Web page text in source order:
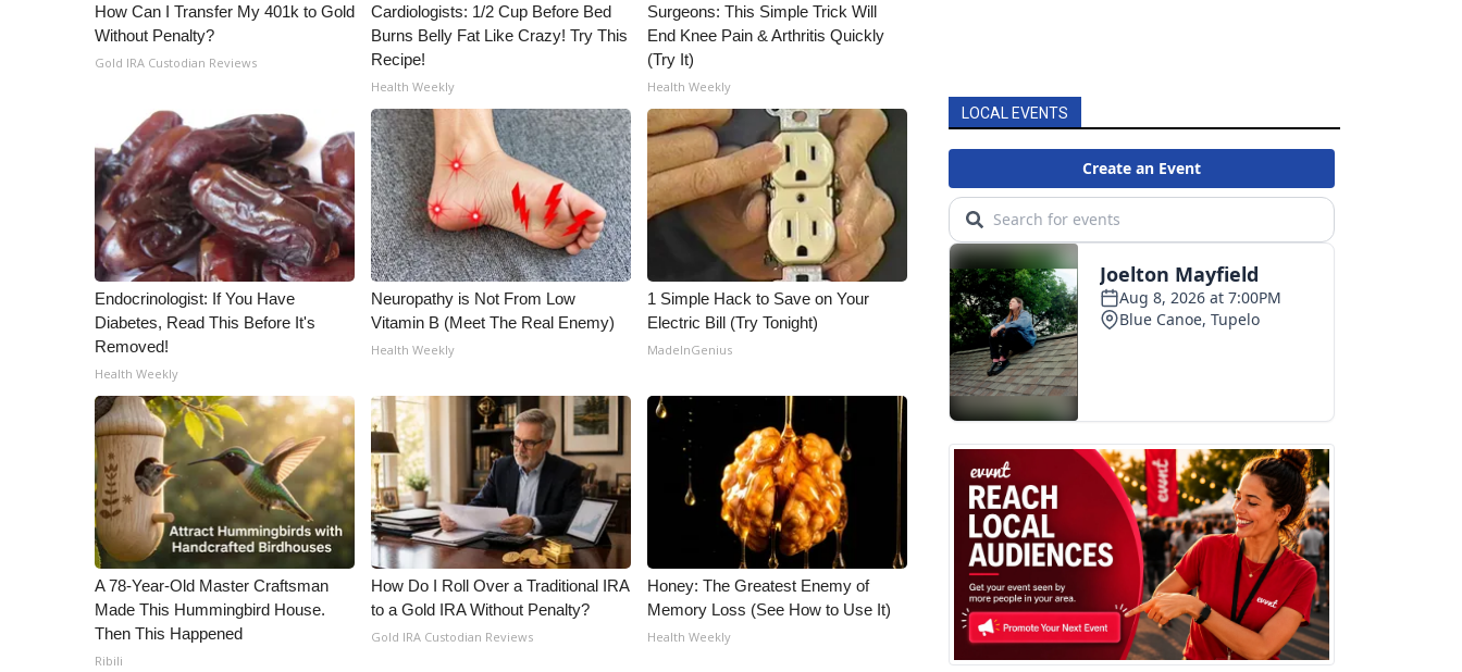
How Can I Transfer My 401k to Gold
Without Penalty?
Gold IRA Custodian Reviews
Cardiologists: 1/2 Cup Before Bed
Burns Belly Fat Like Crazy! Try This
Recipe!
Health Weekly
Surgeons: This Simple Trick Will
End Knee Pain & Arthritis Quickly
(Try It)
Health Weekly
Endocrinologist: If You Have
Diabetes, Read This Before It's
Removed!
Health Weekly
Neuropathy is Not From Low
Vitamin B (Meet The Real Enemy)
Health Weekly
1 Simple Hack to Save on Your
Electric Bill (Try Tonight)
MadeInGenius
A 78-Year-Old Master Craftsman
Made This Hummingbird House.
Then This Happened
Ribili
How Do I Roll Over a Traditional IRA
to a Gold IRA Without Penalty?
Gold IRA Custodian Reviews
Honey: The Greatest Enemy of
Memory Loss (See How to Use It)
Health Weekly
LOCAL EVENTS